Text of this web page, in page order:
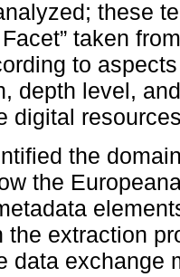
these
taken
to
depth level,
digital
the
the
the extraction
data exchange